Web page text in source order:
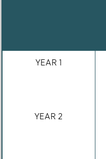
YEAR 1
YEAR 2